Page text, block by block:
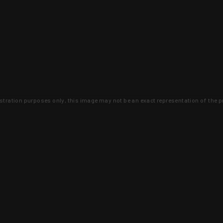
purposes only, this image may not be an exact representation of the